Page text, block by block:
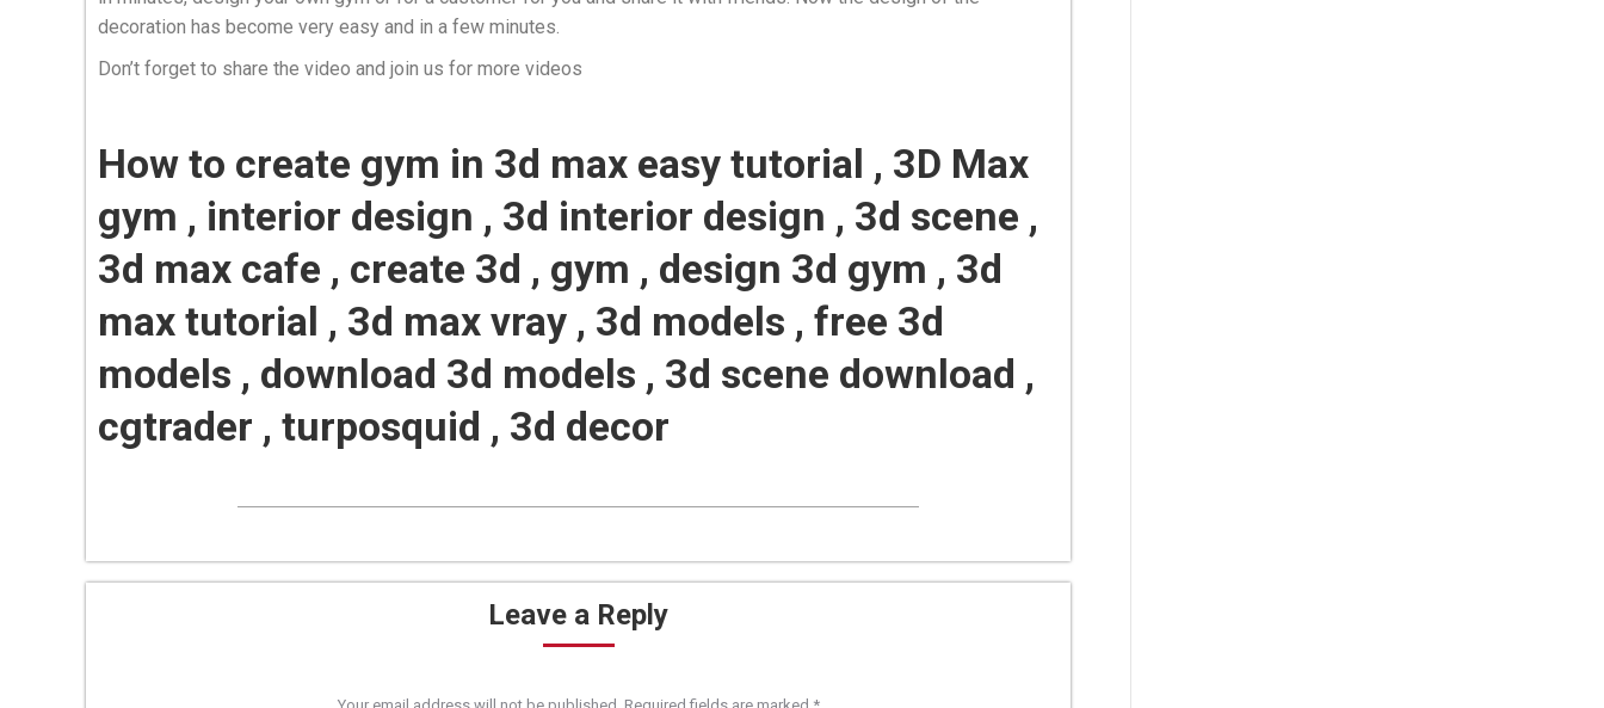
decoration has become very easy and in a few minutes.
Don’t forget to share the video and join us for more videos
How to create gym in 3d max easy tutorial , 3D Max
gym , interior design , 3d interior design , 3d scene ,
3d max cafe , create 3d , gym , design 3d gym , 3d
max tutorial , 3d max vray , 3d models , free 3d
models , download 3d models , 3d scene download ,
cgtrader , turposquid , 3d decor
Leave a Reply